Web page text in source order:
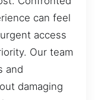
can feel
access
Our team
and
damaging